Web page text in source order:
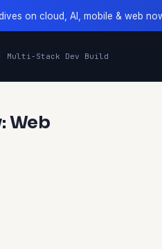
on cloud, AI, mobile & web
Multi-Stack Dev Build
Web